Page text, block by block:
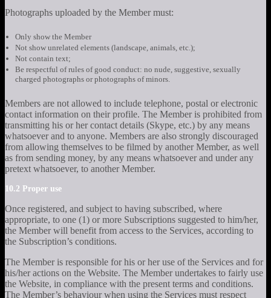
Photographs uploaded by the Member must:
Only show the Member
Not show unrelated elements (landscape, animals, etc.);
Not contain text;
Be respectful of rules of good conduct: no nude, suggestive, sexually
charged photographs or photographs of minors.
Members are not allowed to include telephone, postal or electronic
contact information on their profile. The Member is prohibited from
transmitting his or her contact details (Skype, etc.) by any means
whatsoever and to anyone. Members are also strongly discouraged
from allowing themselves to be filmed by another Member, as well
as from sending money, by any means whatsoever and under any
pretext whatsoever, to another Member.
10.2 Proper use
Once registered, and subject to having subscribed, where
appropriate, to one (1) or more Subscriptions suggested to him/her,
the Member will benefit from access to the Services, according to
the Subscription’s conditions.
The Member is responsible for his or her use of the Services and for
his/her actions on the Website. The Member undertakes to fairly use
the Website, in compliance with the present terms and conditions.
The Member’s behaviour when using the Services must respect